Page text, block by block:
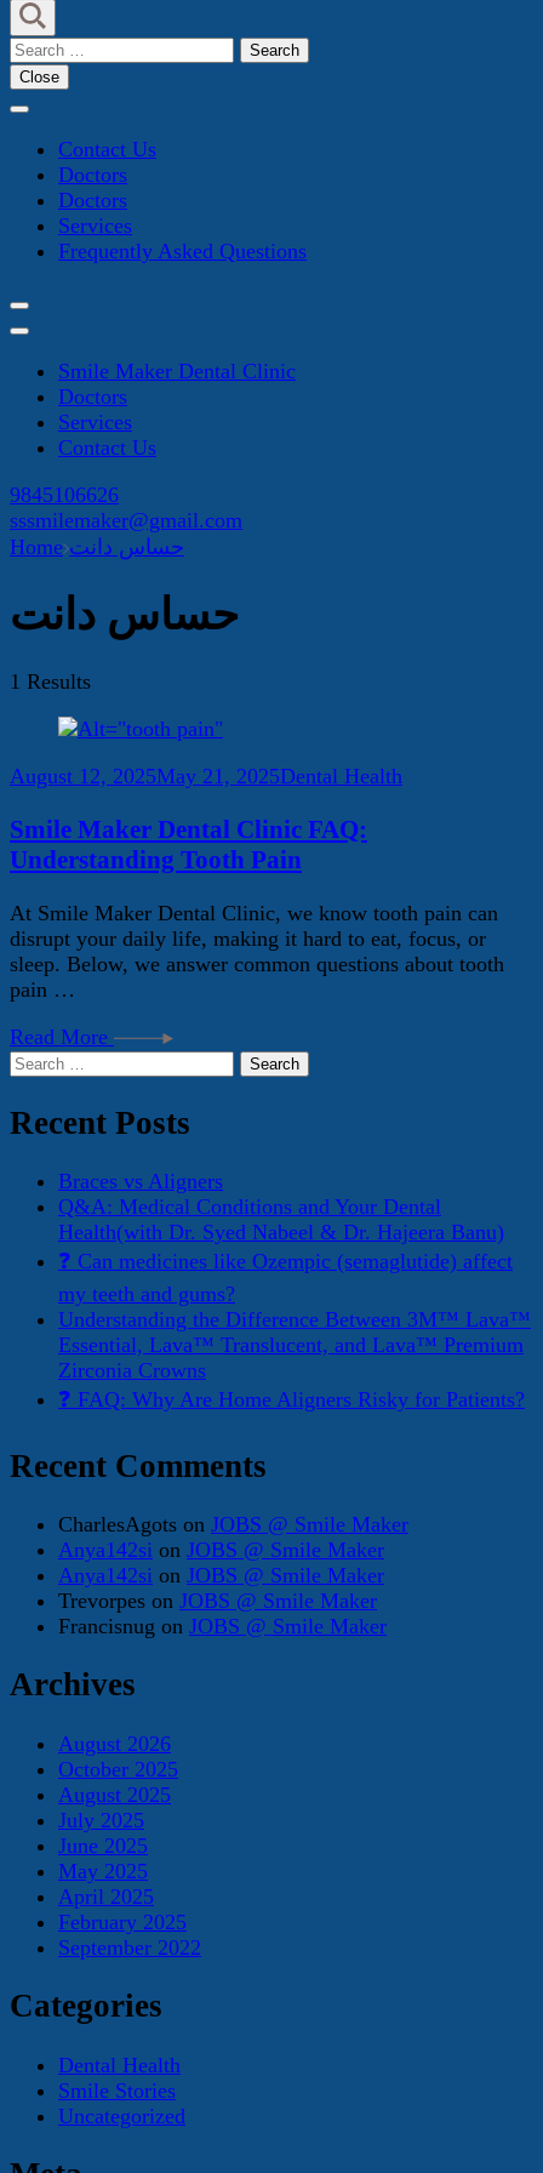
Search
for:
Close
Contact Us
Doctors
Doctors
Services
Frequently Asked Questions
Smile Maker Dental Clinic
Doctors
Services
Contact Us
9845106626
sssmilemaker@gmail.com
Home حساس دانت
حساس دانت
1 Results
August 12, 2025May 21, 2025Dental Health
Smile Maker Dental Clinic FAQ:
Understanding Tooth Pain
At Smile Maker Dental Clinic, we know tooth pain can
disrupt your daily life, making it hard to eat, focus, or
sleep. Below, we answer common questions about tooth
pain …
Read More
Search
Recent Posts
Braces vs Aligners
Q&A: Medical Conditions and Your Dental
Health(with Dr. Syed Nabeel & Dr. Hajeera Banu)
❓ Can medicines like Ozempic (semaglutide) affect
my teeth and gums?
Understanding the Difference Between 3M™ Lava™
Essential, Lava™ Translucent, and Lava™ Premium
Zirconia Crowns
❓ FAQ: Why Are Home Aligners Risky for Patients?
Recent Comments
CharlesAgots on JOBS @ Smile Maker
Anya142si on JOBS @ Smile Maker
Anya142si on JOBS @ Smile Maker
Trevorpes on JOBS @ Smile Maker
Francisnug on JOBS @ Smile Maker
Archives
August 2026
October 2025
August 2025
July 2025
June 2025
May 2025
April 2025
February 2025
September 2022
Categories
Dental Health
Smile Stories
Uncategorized